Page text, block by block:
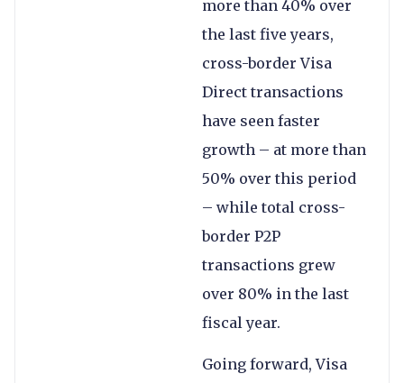
more than 40% over
the last five years,
cross-border Visa
Direct transactions
have seen faster
growth – at more than
50% over this period
– while total cross-
border P2P
transactions grew
over 80% in the last
fiscal year.
Going forward, Visa